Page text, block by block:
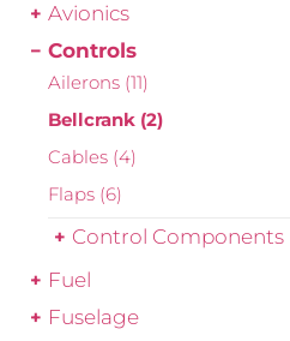
Avionics
Controls
Ailerons (11)
Bellcrank (2)
Cables (4)
Flaps (6)
Control Components
Fuel
Fuselage